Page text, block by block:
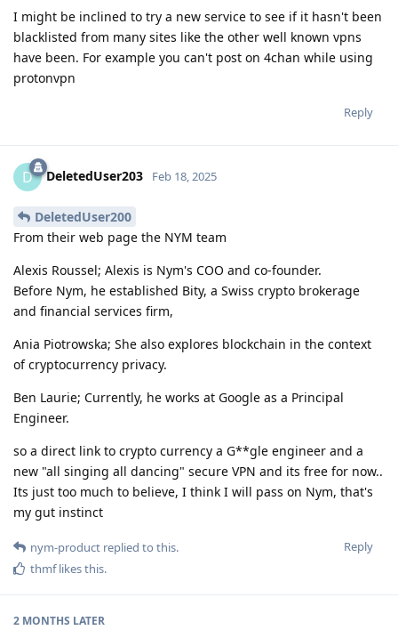
I might be inclined to try a new service to see if it hasn't been
blacklisted from many sites like the other well known vpns
have been. For example you can't post on 4chan while using
protonvpn
Reply
D DeletedUser203 Feb 18, 2025
DeletedUser200
From their web page the NYM team
Alexis Roussel; Alexis is Nym's COO and co-founder.
Before Nym, he established Bity, a Swiss crypto brokerage
and financial services firm,
Ania Piotrowska; She also explores blockchain in the context
of cryptocurrency privacy.
Ben Laurie; Currently, he works at Google as a Principal
Engineer.
so a direct link to crypto currency a G**gle engineer and a
new "all singing all dancing" secure VPN and its free for now..
Its just too much to believe, I think I will pass on Nym, that's
my gut instinct
Reply
nym-product replied to this.
thmflikes this.
2 MONTHS LATER